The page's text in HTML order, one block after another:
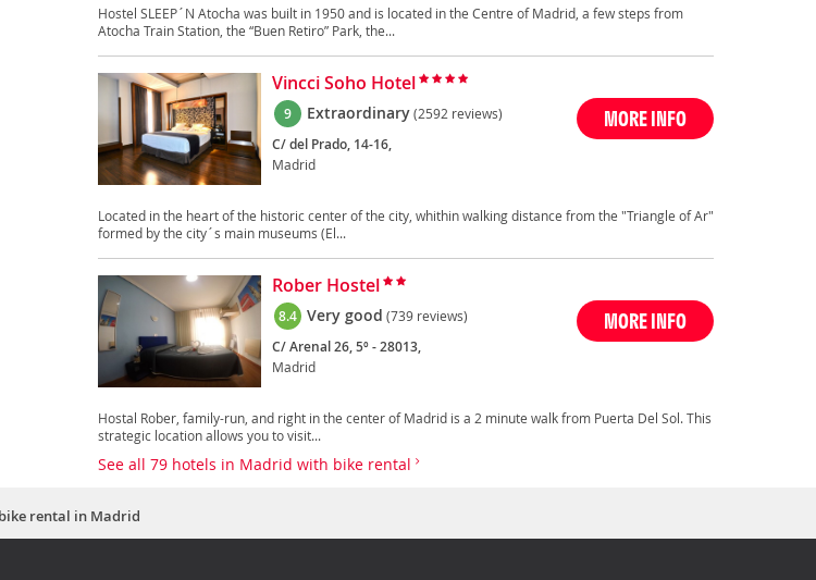
Hostel SLEEP´N Atocha was built in 1950 and is located in the Centre of Madrid, a few steps from
Atocha Train Station, the “Buen Retiro” Park, the...
Vincci Soho Hotel
9 Extraordinary(2592 reviews)
C/ del Prado, 14-16,
Madrid
MORE INFO
Located in the heart of the historic center of the city, whithin walking distance from the "Triangle of Ar"
formed by the city´s main museums (El...
Rober Hostel
8.4 Very good (739 reviews)
C/ Arenal 26, 5º - 28013,
Madrid
MORE INFO
Hostal Rober, family-run, and right in the center of Madrid is a 2 minute walk from Puerta Del Sol. This
strategic location allows you to visit...
See all 79 hotels in Madrid with bike rental
rental in Madrid